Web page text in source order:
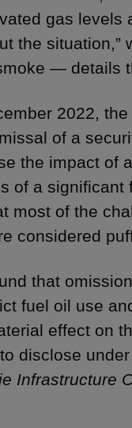
gas levels
the
— details
2022,
of a
the impact of
of a significant
most of the
considered
that
fuel oil use
effect on
disclose
Infrastructure